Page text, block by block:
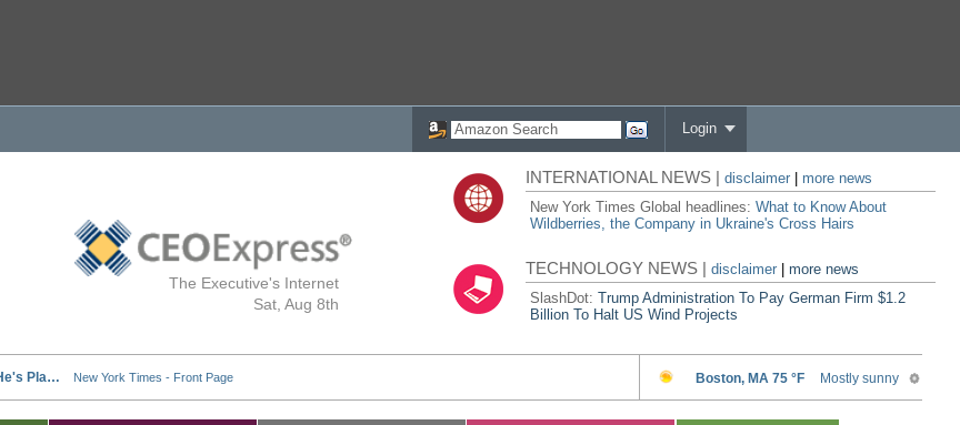
Login
The Executive's Internet
Sat, Aug 8th
INTERNATIONAL NEWS |disclaimer
more news
New York Times Global headlines:What to Know About
Wildberries, the Company in Ukraine's Cross Hairs
TECHNOLOGY NEWS |disclaimer |more news
SlashDot:Trump Administration To Pay German Firm $1.2
Billion To Halt US Wind Projects